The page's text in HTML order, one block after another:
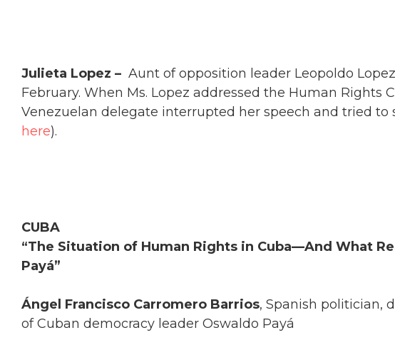
Julieta Lopez – Aunt of opposition leader Leopoldo
February. When Ms. Lopez addressed the Human Rights
Venezuelan delegate interrupted her speech and tried to
here).
CUBA
“The Situation of Human Rights in Cuba—And What
Payá”
Ángel Francisco Carromero Barrios, Spanish politician,
of Cuban democracy leader Oswaldo Payá